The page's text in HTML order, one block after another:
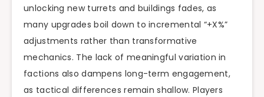
unlocking new turrets and buildings fades, as
many upgrades boil down to incremental “+X%”
adjustments rather than transformative
mechanics. The lack of meaningful variation in
factions also dampens long-term engagement,
as tactical differences remain shallow. Players